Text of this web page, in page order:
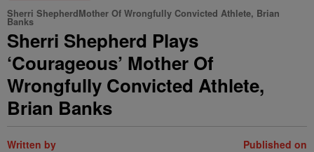
Sherri ShepherdMother Of Wrongfully Convicted Athlete, Brian
Banks
Sherri Shepherd Plays
‘Courageous’ Mother Of
Wrongfully Convicted Athlete,
Brian Banks
Written by Published on